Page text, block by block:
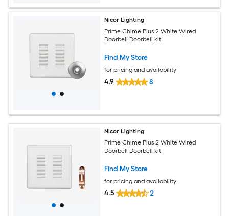
Nicor Lighting
Prime Chime Plus 2 White Wired
Doorbell Doorbell kit
Find My Store
for pricing and availability
4.9 8
Nicor Lighting
Prime Chime Plus 2 White Wired
Doorbell Doorbell kit
Find My Store
for pricing and availability
4.5 2